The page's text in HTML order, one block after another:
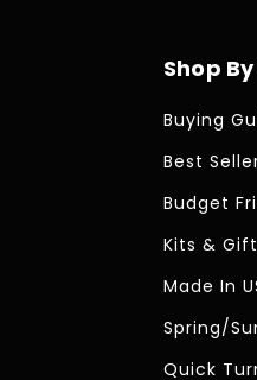
Shop
Buying
Best
Budget
Kits &
Made In
Spring/
Quick